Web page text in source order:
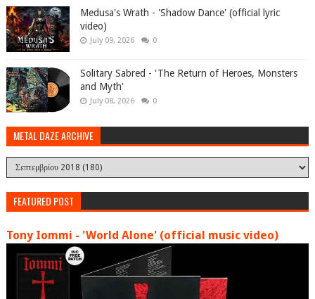
Medusa's Wrath - 'Shadow Dance' (official lyric
video)
July 09, 2026 0
Solitary Sabred - 'The Return of Heroes, Monsters
and Myth'
July 08, 2026 0
METAL DAZE ARCHIVE
FEATURED POST
Tony Iommi - 'World Alone' (official music video)